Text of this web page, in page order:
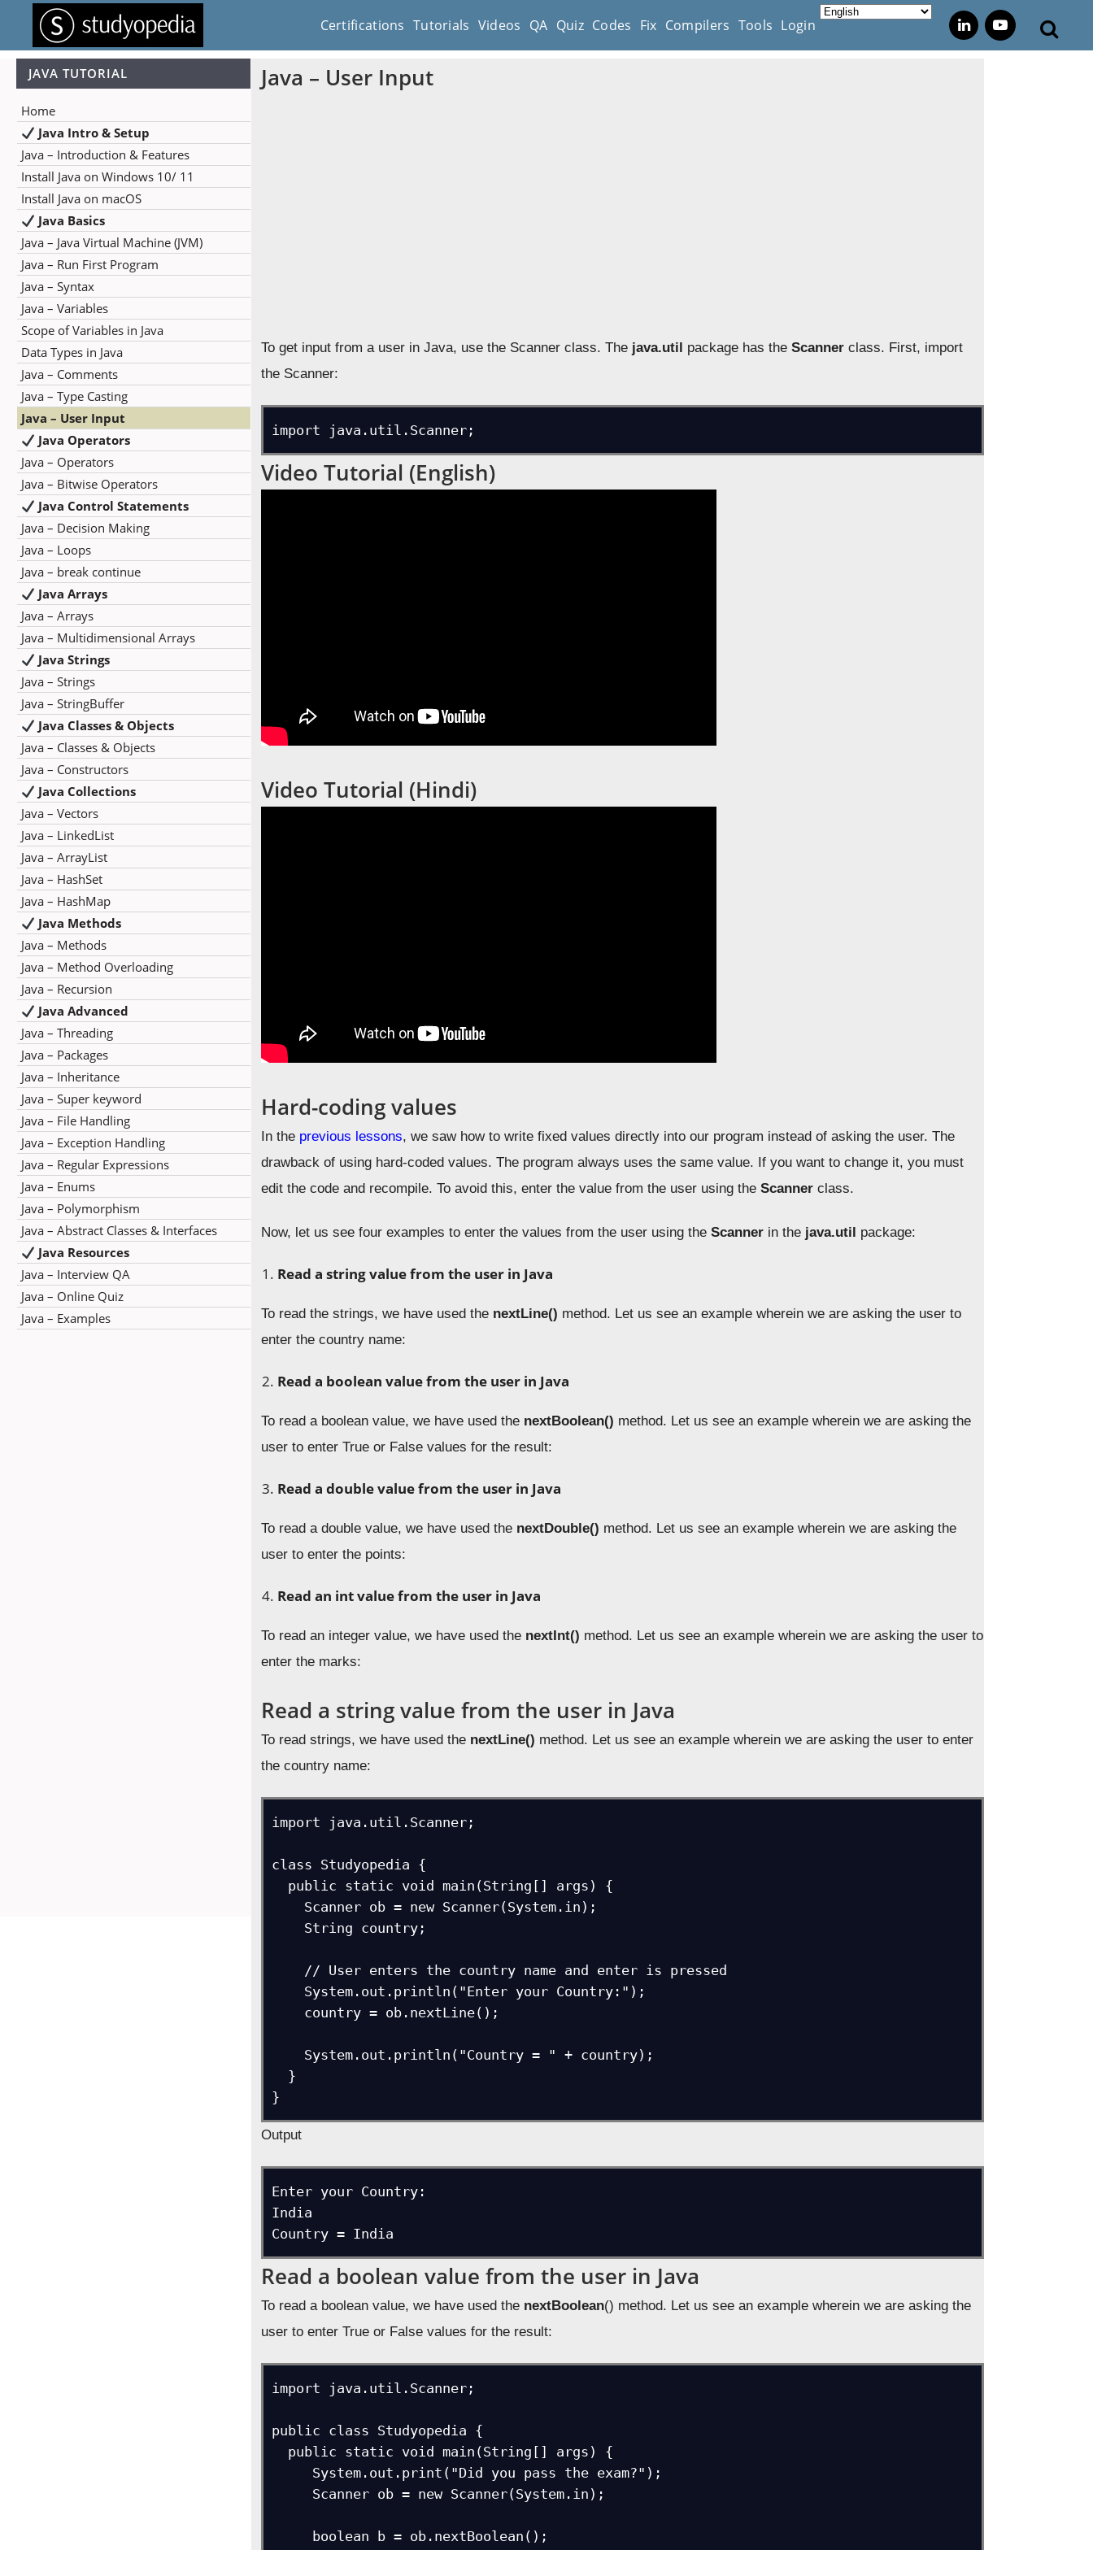
Certifications Tutorials Videos QA Quiz Codes Fix Compilers Tools Login
JAVA TUTORIAL
Home
Java Intro & Setup
Java – Introduction & Features
Install Java on Windows 10/ 11
Install Java on macOS
Java Basics
Java – Java Virtual Machine (JVM)
Java – Run First Program
Java – Syntax
Java – Variables
Scope of Variables in Java
Data Types in Java
Java – Comments
Java – Type Casting
Java – User Input
Java Operators
Java – Operators
Java – Bitwise Operators
Java Control Statements
Java – Decision Making
Java – Loops
Java – break continue
Java Arrays
Java – Arrays
Java – Multidimensional Arrays
Java Strings
Java – Strings
Java – StringBuffer
Java Classes & Objects
Java – Classes & Objects
Java – Constructors
Java Collections
Java – Vectors
Java – LinkedList
Java – ArrayList
Java – HashSet
Java – HashMap
Java Methods
Java – Methods
Java – Method Overloading
Java – Recursion
Java Advanced
Java – Threading
Java – Packages
Java – Inheritance
Java – Super keyword
Java – File Handling
Java – Exception Handling
Java – Regular Expressions
Java – Enums
Java – Polymorphism
Java – Abstract Classes & Interfaces
Java Resources
Java – Interview QA
Java – Online Quiz
Java – Examples
Java – User Input
To get input from a user in Java, use the Scanner class. The java.util package has theScanner class. First, import
the Scanner:
import java.util.Scanner;
Video Tutorial (English)
Video Tutorial (Hindi)
Hard-coding values
In the previous lessons, we saw how to write fixed values directly into our program instead of asking the user. The
drawback of using hard-coded values. The program always uses the same value. If you want to change it, you must
edit the code and recompile. To avoid this, enter the value from the user using theScanner class.
Now, let us see four examples to enter the values from the user using theScanner in the java.util package:
Read a string value from the user in Java
To read the strings, we have used the nextLine() method. Let us see an example wherein we are asking the user to
enter the country name:
Read a boolean value from the user in Java
To read a boolean value, we have used the nextBoolean() method. Let us see an example wherein we are asking the
user to enter True or False values for the result:
Read a double value from the user in Java
To read a double value, we have used the nextDouble() method. Let us see an example wherein we are asking the
user to enter the points:
Read an int value from the user in Java
To read an integer value, we have used the nextInt() method. Let us see an example wherein we are asking the user to
enter the marks:
Read a string value from the user in Java
To read strings, we have used the nextLine() method. Let us see an example wherein we are asking the user to enter
the country name:
import java.util.Scanner;
class Studyopedia {
}
Output
Enter your Country:
India
Country = India
Read a boolean value from the user in Java
To read a boolean value, we have used the nextBoolean() method. Let us see an example wherein we are asking the
user to enter True or False values for the result:
import java.util.Scanner;
public class Studyopedia {